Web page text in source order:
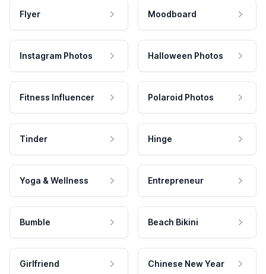
Flyer Moodboard
Instagram Photos Halloween Photos
Fitness Influencer Polaroid Photos
Tinder Hinge
Yoga & Wellness Entrepreneur
Bumble Beach Bikini
Girlfriend Chinese New Year